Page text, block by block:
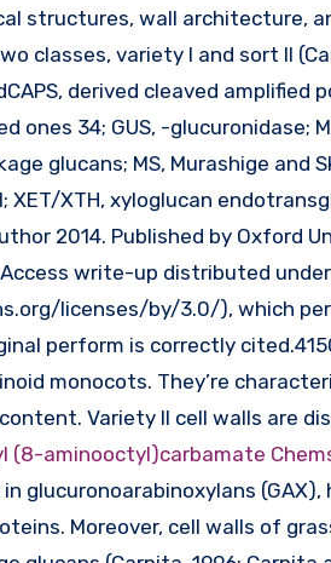
structures, wall architecture,
classes, variety I and sort II
derived cleaved amplified
ones 34; GUS, -
glucans; MS, Murashige and
XET/XTH, xyloglucan
2014. Published by
Access write-up distributed
licenses/by/3.0/), which
perform is correctly
monocots. They’re
Variety II cell walls are
(8-aminooctyl)carbamate
glucuronoarabinoxylans
Moreover, cell walls of